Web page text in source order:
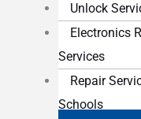
Unlock
Electronics
Services
Repair
Schools